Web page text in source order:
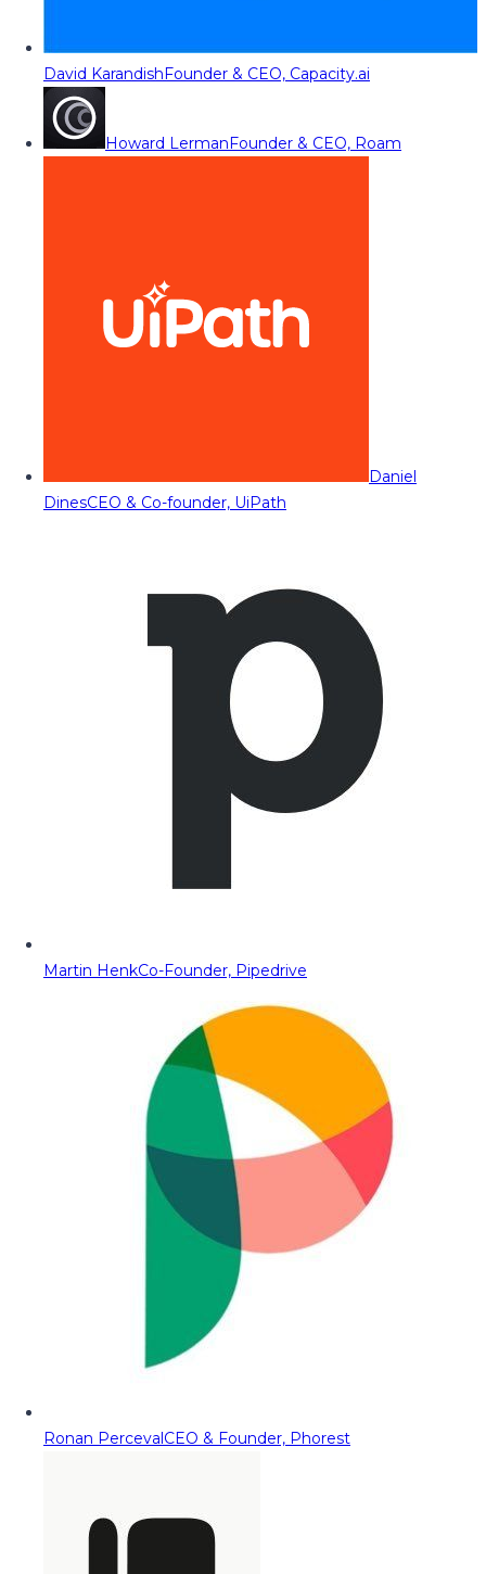
David KarandishFounder & CEO, Capacity.ai
Howard LermanFounder & CEO, Roam
Daniel
DinesCEO & Co-founder, UiPath
Martin HenkCo-Founder, Pipedrive
Ronan PercevalCEO & Founder, Phorest